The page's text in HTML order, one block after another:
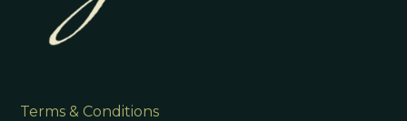
Terms & Conditions